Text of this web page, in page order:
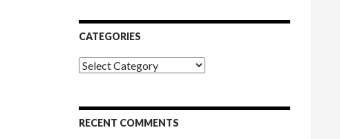
CATEGORIES
Categories
RECENT COMMENTS